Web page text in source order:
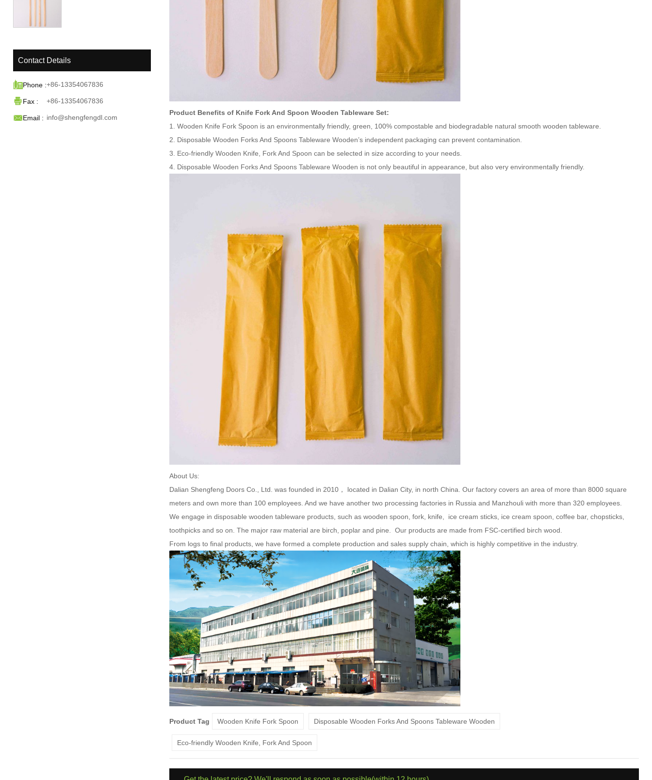
Product Benefits of Knife Fork And Spoon Wooden Tableware Set:
1. Wooden Knife Fork Spoon is an environmentally friendly, green, 100% compostable and biodegradable natural smooth wooden tableware.
2. Disposable Wooden Forks And Spoons Tableware Wooden’s independent packaging can prevent contamination.
3. Eco-friendly Wooden Knife, Fork And Spoon can be selected in size according to your needs.
4. Disposable Wooden Forks And Spoons Tableware Wooden is not only beautiful in appearance, but also very environmentally friendly.
About Us:
Dalian Shengfeng Doors Co., Ltd. was founded in 2010， located in Dalian City, in north China. Our factory covers an area of more than 8000 square
meters and own more than 100 employees. And we have another two processing factories in Russia and Manzhouli with more than 320 employees.
We engage in disposable wooden tableware products, such as wooden spoon, fork, knife, ice cream sticks, ice cream spoon, coffee bar, chopsticks,
toothpicks and so on. The major raw material are birch, poplar and pine. Our products are made from FSC-certified birch wood.
From logs to final products, we have formed a complete production and sales supply chain, which is highly competitive in the industry.
Product Tag Wooden Knife Fork Spoon Disposable Wooden Forks And Spoons Tableware Wooden
Eco-friendly Wooden Knife, Fork And Spoon
Contact Details
Phone :+86-13354067836
Fax : +86-13354067836
Email : info@shengfengdl.com